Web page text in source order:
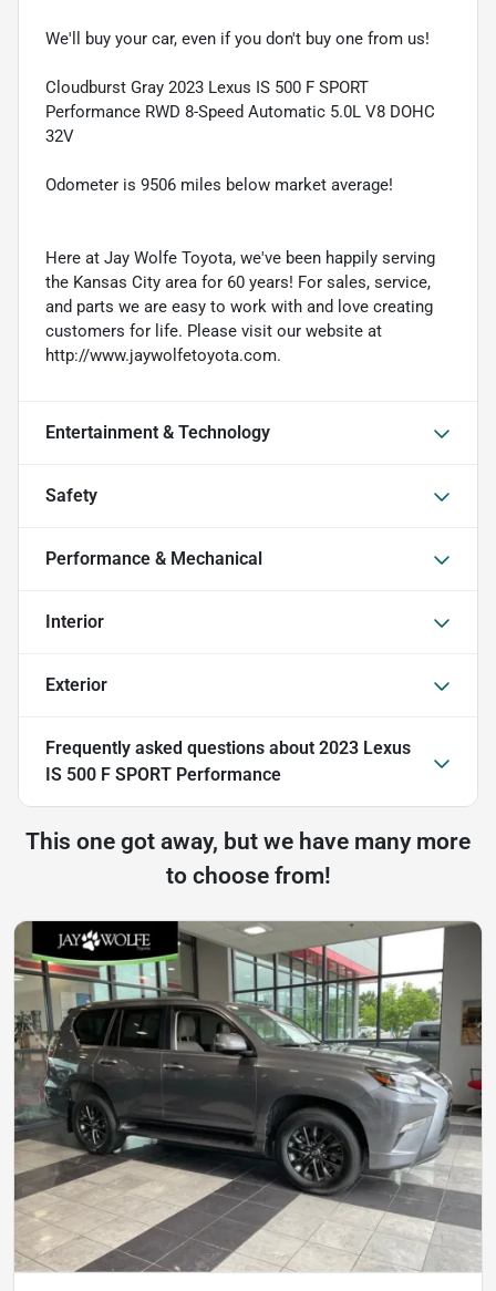
We'll buy your car, even if you don't buy one from us!
Cloudburst Gray 2023 Lexus IS 500 F SPORT
Performance RWD 8-Speed Automatic 5.0L V8 DOHC
32V
Odometer is 9506 miles below market average!
Here at Jay Wolfe Toyota, we've been happily serving
the Kansas City area for 60 years! For sales, service,
and parts we are easy to work with and love creating
customers for life. Please visit our website at
http://www.jaywolfetoyota.com.
Entertainment & Technology
Safety
Performance & Mechanical
Interior
Exterior
Frequently asked questions about 2023 Lexus
IS 500 F SPORT Performance
This one got away, but we have many more
to choose from!